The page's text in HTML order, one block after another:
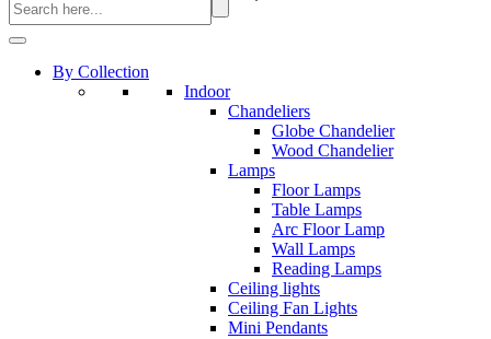
By Collection
Indoor
Chandeliers
Globe Chandelier
Wood Chandelier
Lamps
Floor Lamps
Table Lamps
Arc Floor Lamp
Wall Lamps
Reading Lamps
Ceiling lights
Ceiling Fan Lights
Mini Pendants